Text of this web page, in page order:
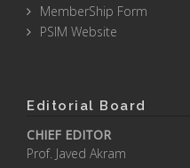
MemberShip Form
PSIM Website
Editorial Board
CHIEF EDITOR
Prof. Javed Akram